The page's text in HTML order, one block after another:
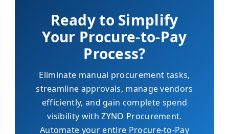
Ready to Simplify
Your Procure-to-Pay
Process?
Eliminate manual procurement tasks,
streamline approvals, manage vendors
efficiently, and gain complete spend
visibility with ZYNO Procurement.
Automate your entire Procure-to-Pay